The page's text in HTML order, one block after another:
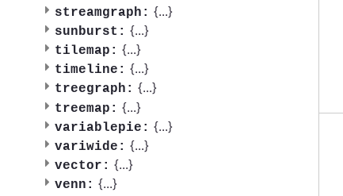
streamgraph: {...}
sunburst: {...}
tilemap: {...}
timeline: {...}
treegraph: {...}
treemap: {...}
variablepie: {...}
variwide: {...}
vector: {...}
venn: {...}